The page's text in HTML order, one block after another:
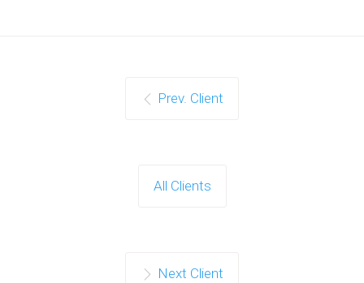
Prev. Client
All Clients
Next Client